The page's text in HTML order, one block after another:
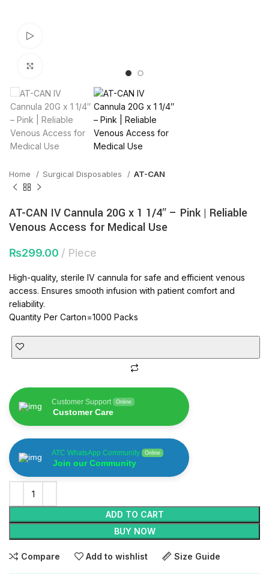
Home Surgical Disposables AT-CAN
AT-CAN IV Cannula 20G x 1 1/4″ – Pink | Reliable
Venous Access for Medical Use
₨299.00 Piece
High-quality, sterile IV cannula for safe and efficient venous
access. Ensures smooth infusion with patient comfort and
reliability.
Quantity Per Carton=1000 Packs
ADD TO CART
BUY NOW
Customer Support Online
Customer Care
ATC WhatsApp Community Online
Join our Community
Compare Add to wishlist Size Guide